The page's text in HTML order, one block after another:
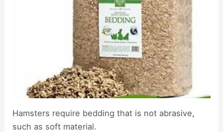
Hamsters require bedding that is not abrasive,
such as soft material.